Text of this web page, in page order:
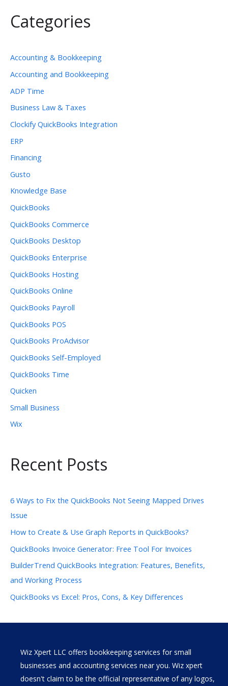
Categories
Accounting & Bookkeeping
Accounting and Bookkeeping
ADP Time
Business Law & Taxes
Clockify QuickBooks Integration
ERP
Financing
Gusto
Knowledge Base
QuickBooks
QuickBooks Commerce
QuickBooks Desktop
QuickBooks Enterprise
QuickBooks Hosting
QuickBooks Online
QuickBooks Payroll
QuickBooks POS
QuickBooks ProAdvisor
QuickBooks Self-Employed
QuickBooks Time
Quicken
Small Business
Wix
Recent Posts
6 Ways to Fix the QuickBooks Not Seeing Mapped Drives
Issue
How to Create & Use Graph Reports in QuickBooks?
QuickBooks Invoice Generator: Free Tool For Invoices
BuilderTrend QuickBooks Integration: Features, Benefits,
and Working Process
QuickBooks vs Excel: Pros, Cons, & Key Differences
Wiz Xpert LLC offers bookkeeping services for small
businesses and accounting services near you. Wiz xpert
doesn't claim to be the official representative of any logos,